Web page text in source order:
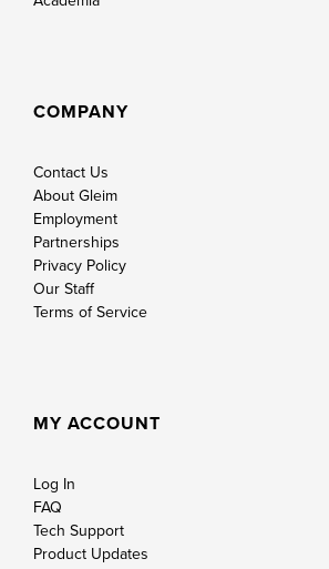
COMPANY
Contact Us
About Gleim
Employment
Partnerships
Privacy Policy
Our Staff
Terms of Service
MY ACCOUNT
Log In
FAQ
Tech Support
Product Updates